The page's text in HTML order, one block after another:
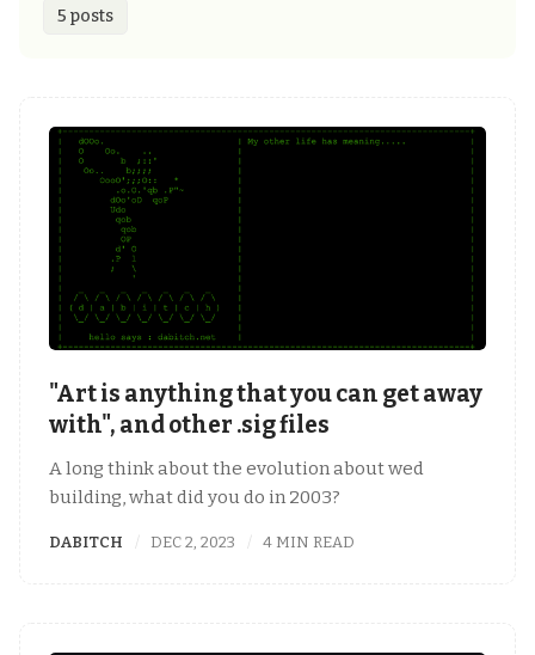
5 posts
"Art is anything that you can get away
with", and other .sig files
A long think about the evolution about wed
building, what did you do in 2003?
DABITCH DEC 2, 2023 4 MIN READ